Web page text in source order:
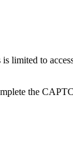
limited to
the